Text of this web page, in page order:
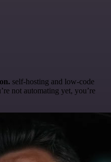
self-hosting and low-code
not automating yet, you’re